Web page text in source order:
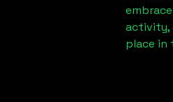
activity,
place in